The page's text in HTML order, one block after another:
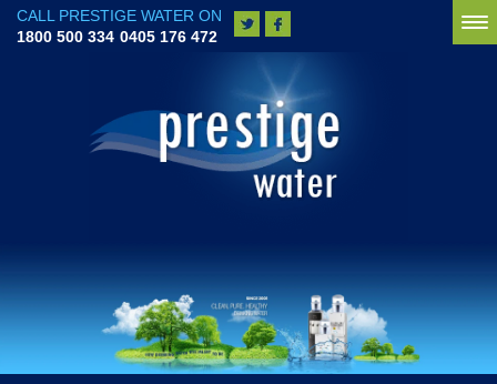
CALL PRESTIGE WATER ON
1800 500 334 0405 176 472